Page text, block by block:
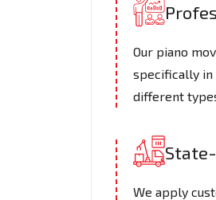
Our piano
specifically in
different
We apply